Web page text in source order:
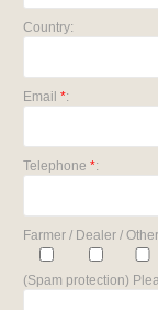
Country:
Email *:
Telephone *:
Farmer / Dealer /
(Spam protection)